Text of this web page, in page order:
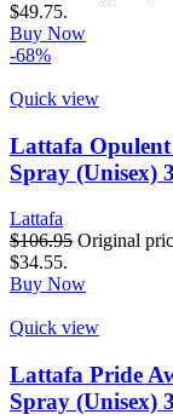
$49.75.
Buy Now
-68%
Quick view
Lattafa
Spray (Unisex)
Lattafa
$106.95 Original
$34.55.
Buy Now
Quick view
Lattafa Pride
Spray (Unisex)